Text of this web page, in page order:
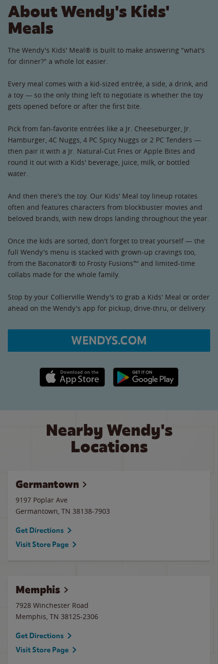
About Wendy's Kids'
Meals
The Wendy's Kids' Meal® is built to make answering "what's
for dinner?" a whole lot easier.
Every meal comes with a kid-sized entrée, a side, a drink, and
a toy — so the only thing left to negotiate is whether the toy
gets opened before or after the first bite.
Pick from fan-favorite entrées like a Jr. Cheeseburger, Jr.
Hamburger, 4C Nuggs, 4 PC Spicy Nuggs or 2 PC Tenders —
then pair it with a Jr. Natural-Cut Fries or Apple Bites and
round it out with a Kids' beverage, juice, milk, or bottled
water.
And then there's the toy. Our Kids' Meal toy lineup rotates
often and features characters from blockbuster movies and
beloved brands, with new drops landing throughout the year.
Once the kids are sorted, don't forget to treat yourself — the
full Wendy's menu is stacked with grown-up cravings too,
from the Baconator® to Frosty Fusions™ and limited-time
collabs made for the whole family.
Stop by your Collierville Wendy's to grab a Kids' Meal or order
ahead on the Wendy's app for pickup, drive-thru, or delivery.
WENDYS.COM
Apple App Store link Google Play link
Nearby Wendy's
Locations
Germantown
9197 Poplar Ave
Germantown, TN 38138-7903
Get Directions
Visit Store Page
Memphis
7928 Winchester Road
Memphis, TN 38125-2306
Get Directions
Visit Store Page